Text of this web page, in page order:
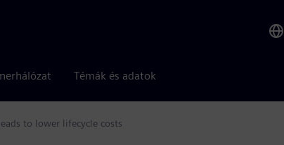
Témák és adatok
to lower lifecycle costs